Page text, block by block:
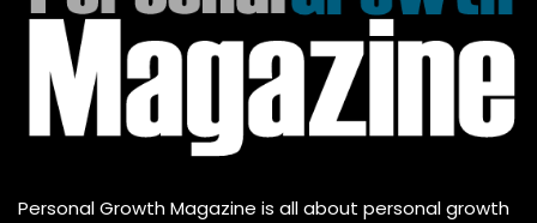
Personal Growth Magazine is all about personal growth